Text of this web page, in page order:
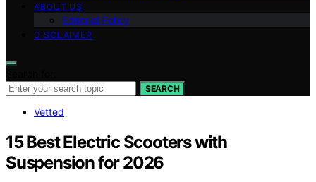
ABOUT US
Editorial Policy
DISCLAIMER
SEARCH
Vetted
15 Best Electric Scooters with
Suspension for 2026